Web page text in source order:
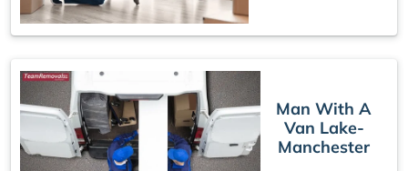
Man With A
Van Lake-
Manchester